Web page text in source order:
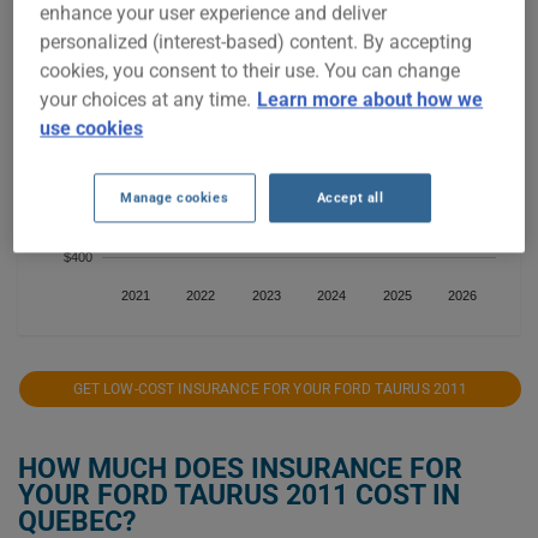
2021 2022 2023 2024 2025 2026
$400
$800
$1,000
GET LOW-COST INSURANCE FOR YOUR FORD TAURUS 2011
HOW MUCH DOES INSURANCE FOR
YOUR FORD TAURUS 2011 COST IN
QUEBEC?
enhance your user experience and deliver
personalized (interest-based) content. By accepting
cookies, you consent to their use. You can change
your choices at any time. Learn more about how we
use cookies
Manage cookies Accept all